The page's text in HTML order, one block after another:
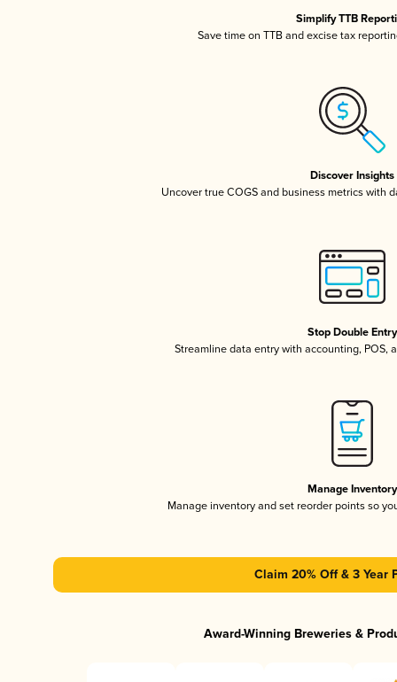
Simplify TTB
Save time on TTB and excise tax
Discover Insights
Uncover true COGS and business metrics with
Stop Double Entry
Streamline data entry with accounting, POS,
Manage Inventory
Manage inventory and set reorder points so
Claim 20% Off & 3 Year
Award-Winning Breweries &